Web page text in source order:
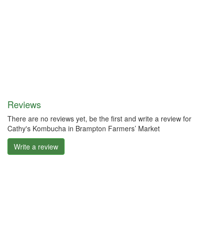
Reviews
There are no reviews yet, be the first and write a review for
Cathy's Kombucha in Brampton Farmers’ Market
Write a review